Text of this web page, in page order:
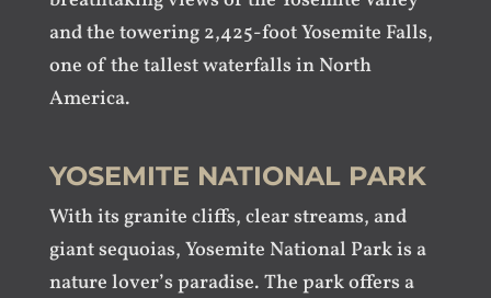
and the towering 2,425-foot Yosemite Falls,
one of the tallest waterfalls in North
America.
YOSEMITE NATIONAL PARK
With its granite cliffs, clear streams, and
giant sequoias, Yosemite National Park is a
nature lover’s paradise. The park offers a